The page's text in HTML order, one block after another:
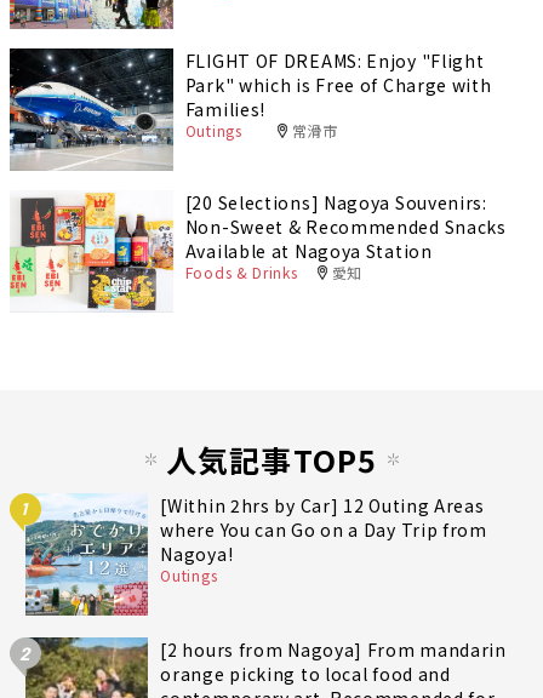
FLIGHT OF DREAMS: Enjoy "Flight
Park" which is Free of Charge with
Families!
Outings 常滑市
[20 Selections] Nagoya Souvenirs:
Non-Sweet & Recommended Snacks
Available at Nagoya Station
Foods & Drinks 愛知
人気記事TOP5
1
[Within 2hrs by Car] 12 Outing Areas
where You can Go on a Day Trip from
Nagoya!
Outings
2
[2 hours from Nagoya] From mandarin
orange picking to local food and